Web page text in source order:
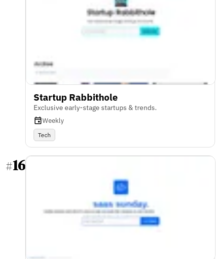
Startup Rabbithole
Exclusive early-stage startups & trends.
Weekly
Tech
#16